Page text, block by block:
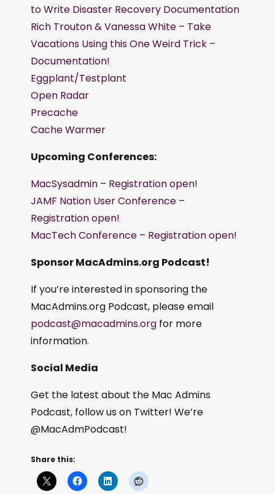
to Write Disaster Recovery Documentation
Rich Trouton & Vanessa White – Take
Vacations Using this One Weird Trick –
Documentation!
Eggplant/Testplant
Open Radar
Precache
Cache Warmer
Upcoming Conferences:
MacSysadmin – Registration open!
JAMF Nation User Conference –
Registration open!
MacTech Conference – Registration open!
Sponsor MacAdmins.org Podcast!
If you’re interested in sponsoring the
MacAdmins.org Podcast, please email
podcast@macadmins.org for more
information.
Social Media
Get the latest about the Mac Admins
Podcast, follow us on Twitter! We’re
@MacAdmPodcast!
Share this: